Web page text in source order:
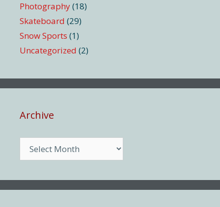
Photography(18)
Skateboard (29)
Snow Sports (1)
Uncategorized (2)
Archive